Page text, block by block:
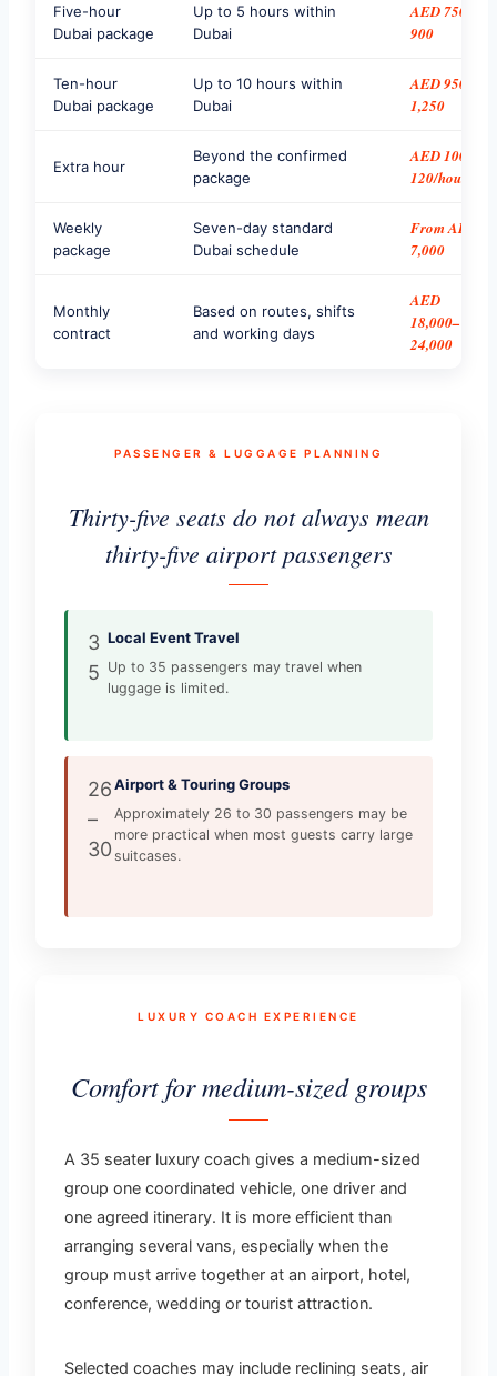
Five-hour
Dubai package
Up to 5 hours within
Dubai
AED 750–
900
Ten-hour
Dubai package
Up to 10 hours within
Dubai
AED 950–
1,250
Extra hour
Beyond the confirmed
package
AED 100–
120/hour
Weekly
package
Seven-day standard
Dubai schedule
From AED
7,000
Monthly
contract
Based on routes, shifts
and working days
AED
18,000–
24,000
PASSENGER & LUGGAGE PLANNING
Thirty-five seats do not always mean
thirty-five airport passengers
3
5
Local Event Travel
Up to 35 passengers may travel when
luggage is limited.
26
–
30
Airport & Touring Groups
Approximately 26 to 30 passengers may be
more practical when most guests carry large
suitcases.
LUXURY COACH EXPERIENCE
Comfort for medium-sized groups
A 35 seater luxury coach gives a medium-sized
group one coordinated vehicle, one driver and
one agreed itinerary. It is more efficient than
arranging several vans, especially when the
group must arrive together at an airport, hotel,
conference, wedding or tourist attraction.
Selected coaches may include reclining seats, air